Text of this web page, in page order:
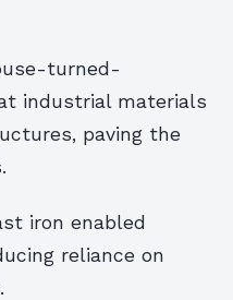
turned-
industrial materials
paving the
iron enabled
reliance on